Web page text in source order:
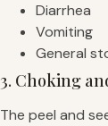
Diarrhea
Vomiting
General
3. Choking
The peel and